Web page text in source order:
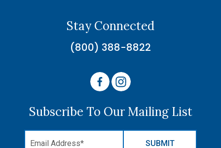
Stay Connected
(800) 388-8822
Subscribe To Our Mailing List